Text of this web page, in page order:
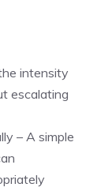
intensity
escalating
– A simple